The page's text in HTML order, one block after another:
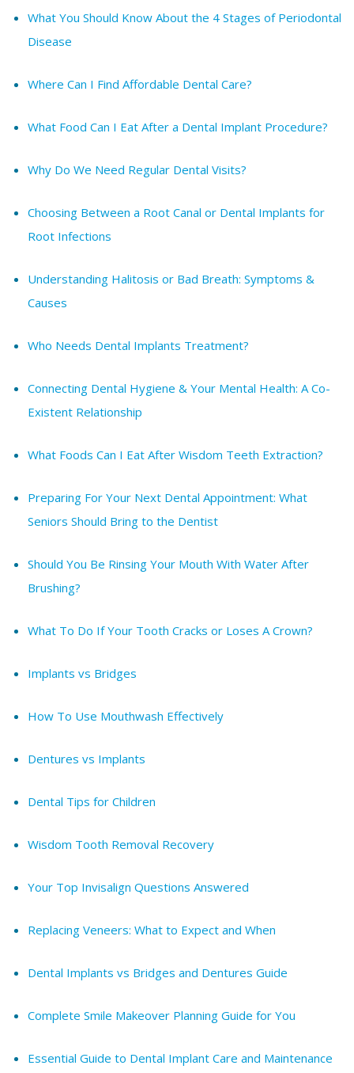
What You Should Know About the 4 Stages of Periodontal
Disease
Where Can I Find Affordable Dental Care?
What Food Can I Eat After a Dental Implant Procedure?
Why Do We Need Regular Dental Visits?
Choosing Between a Root Canal or Dental Implants for
Root Infections
Understanding Halitosis or Bad Breath: Symptoms &
Causes
Who Needs Dental Implants Treatment?
Connecting Dental Hygiene & Your Mental Health: A Co-
Existent Relationship
What Foods Can I Eat After Wisdom Teeth Extraction?
Preparing For Your Next Dental Appointment: What
Seniors Should Bring to the Dentist
Should You Be Rinsing Your Mouth With Water After
Brushing?
What To Do If Your Tooth Cracks or Loses A Crown?
Implants vs Bridges
How To Use Mouthwash Effectively
Dentures vs Implants
Dental Tips for Children
Wisdom Tooth Removal Recovery
Your Top Invisalign Questions Answered
Replacing Veneers: What to Expect and When
Dental Implants vs Bridges and Dentures Guide
Complete Smile Makeover Planning Guide for You
Essential Guide to Dental Implant Care and Maintenance